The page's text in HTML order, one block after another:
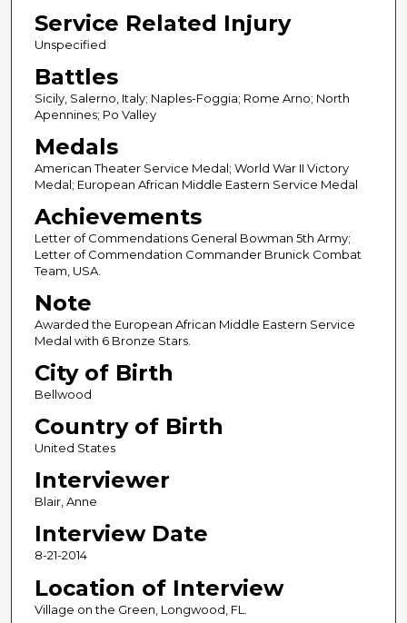
Service Related Injury
Unspecified
Battles
Sicily, Salerno, Italy; Naples-Foggia; Rome Arno; North
Apennines; Po Valley
Medals
American Theater Service Medal; World War II Victory
Medal; European African Middle Eastern Service Medal
Achievements
Letter of Commendations General Bowman 5th Army;
Letter of Commendation Commander Brunick Combat
Team, USA.
Note
Awarded the European African Middle Eastern Service
Medal with 6 Bronze Stars.
City of Birth
Bellwood
Country of Birth
United States
Interviewer
Blair, Anne
Interview Date
8-21-2014
Location of Interview
Village on the Green, Longwood, FL.